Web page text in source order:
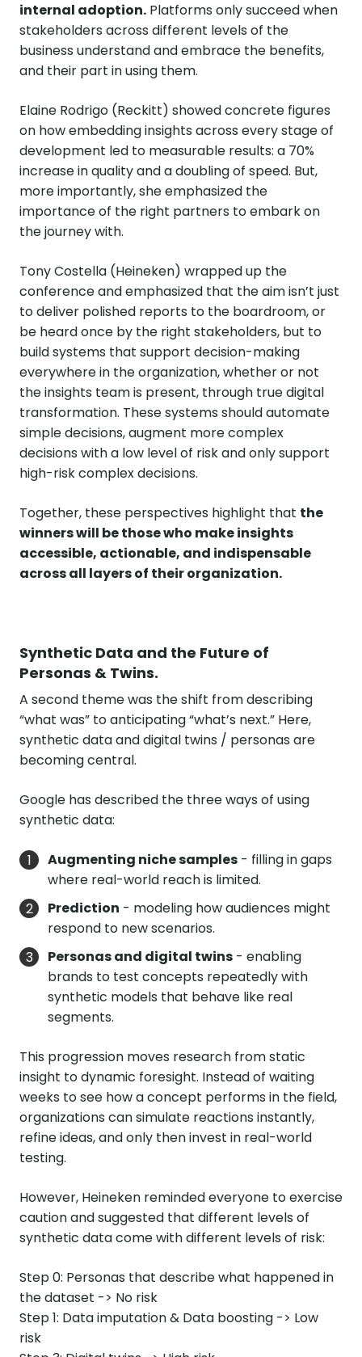
internal adoption. Platforms only succeed when
stakeholders across different levels of the
business understand and embrace the benefits,
and their part in using them.
Elaine Rodrigo (Reckitt) showed concrete figures
on how embedding insights across every stage of
development led to measurable results: a 70%
increase in quality and a doubling of speed. But,
more importantly, she emphasized the
importance of the right partners to embark on
the journey with.
Tony Costella (Heineken) wrapped up the
conference and emphasized that the aim isn’t just
to deliver polished reports to the boardroom, or
be heard once by the right stakeholders, but to
build systems that support decision-making
everywhere in the organization, whether or not
the insights team is present, through true digital
transformation. These systems should automate
simple decisions, augment more complex
decisions with a low level of risk and only support
high-risk complex decisions.
Together, these perspectives highlight that the
winners will be those who make insights
accessible, actionable, and indispensable
across all layers of their organization.
Synthetic Data and the Future of
Personas & Twins.
A second theme was the shift from describing
“what was” to anticipating “what’s next.” Here,
synthetic data and digital twins / personas are
becoming central.
Google has described the three ways of using
synthetic data:
Augmenting niche samples - filling in gaps
where real-world reach is limited.
Prediction - modeling how audiences might
respond to new scenarios.
Personas and digital twins - enabling
brands to test concepts repeatedly with
synthetic models that behave like real
segments.
This progression moves research from static
insight to dynamic foresight. Instead of waiting
weeks to see how a concept performs in the field,
organizations can simulate reactions instantly,
refine ideas, and only then invest in real-world
testing.
However, Heineken reminded everyone to exercise
caution and suggested that different levels of
synthetic data come with different levels of risk:
Step 0: Personas that describe what happened in
the dataset -> No risk
Step 1: Data imputation & Data boosting -> Low
risk